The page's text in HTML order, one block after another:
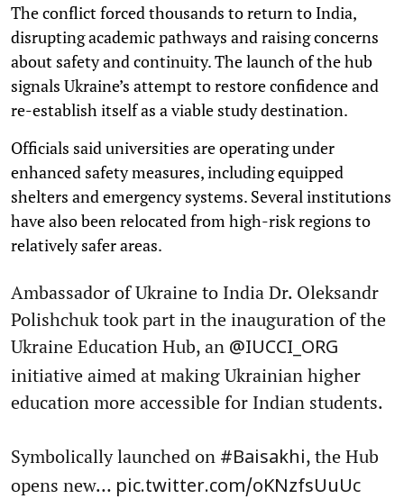
The conflict forced thousands to return to India,
disrupting academic pathways and raising concerns
about safety and continuity. The launch of the hub
signals Ukraine’s attempt to restore confidence and
re-establish itself as a viable study destination.
Officials said universities are operating under
enhanced safety measures, including equipped
shelters and emergency systems. Several institutions
have also been relocated from high-risk regions to
relatively safer areas.
Ambassador of Ukraine to India Dr. Oleksandr
Polishchuk took part in the inauguration of the
Ukraine Education Hub, an @IUCCI_ORG
initiative aimed at making Ukrainian higher
education more accessible for Indian students.
Symbolically launched on #Baisakhi, the Hub
opens new… pic.twitter.com/oKNzfsUuUc